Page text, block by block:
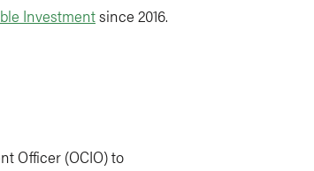
Investmentsince 2016.
Officer (OCIO) to